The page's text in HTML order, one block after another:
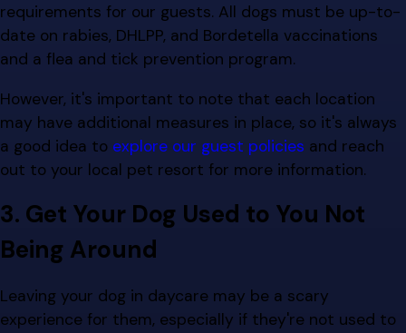
requirements for our guests. All dogs must be up-to-
date on rabies, DHLPP, and Bordetella vaccinations
and a flea and tick prevention program.
However, it's important to note that each location
may have additional measures in place, so it's always
a good idea to explore our guest policies and reach
out to your local pet resort for more information.
3. Get Your Dog Used to You Not
Being Around
Leaving your dog in daycare may be a scary
experience for them, especially if they're not used to